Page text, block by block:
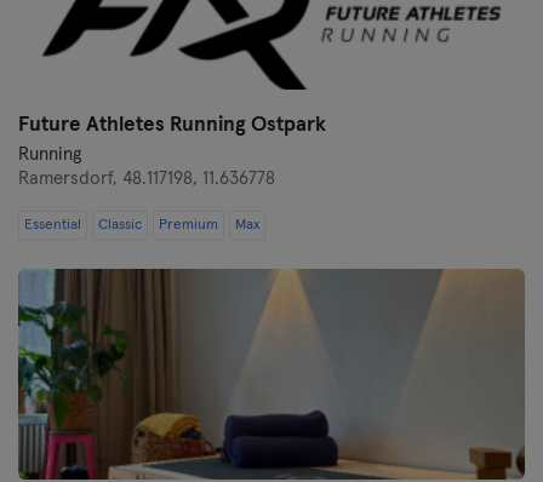
Future Athletes Running Ostpark
Running
Ramersdorf, 48.117198, 11.636778
Essential Classic Premium Max
Münster
Nuremberg
Oberhausen
Passau
Reutlingen